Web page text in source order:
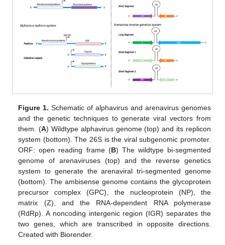
Figure 1. Schematic of alphavirus and arenavirus genomes
and the genetic techniques to generate viral vectors from
them. (A) Wildtype alphavirus genome (top) and its replicon
system (bottom). The 26S is the viral subgenomic promoter.
ORF: open reading frame (B) The wildtype bi-segmented
genome of arenaviruses (top) and the reverse genetics
system to generate the arenaviral tri-segmented genome
(bottom). The ambisense genome contains the glycoprotein
precursor complex (GPC), the nucleoprotein (NP), the
matrix (Z), and the RNA-dependent RNA polymerase
(RdRp). A noncoding intergenic region (IGR) separates the
two genes, which are transcribed in opposite directions.
Created with Biorender.